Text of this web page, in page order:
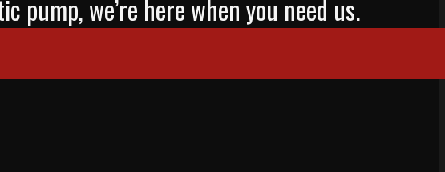
pump, we’re here when you need us.